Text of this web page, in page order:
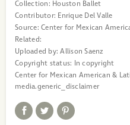
Collection: Houston Ballet
Contributor: Enrique Del Valle
Source: Center for Mexican
Related:
Uploaded by:Allison Saenz
Copyright status:
In copyright
Center for Mexican American &
media.generic_disclaimer